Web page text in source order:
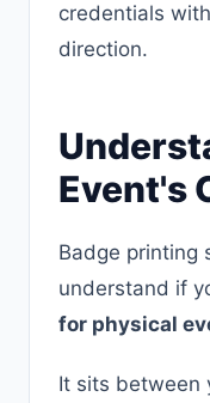
credentials
direction.
Event's
Badge printing
understand if
for physical
It sits between